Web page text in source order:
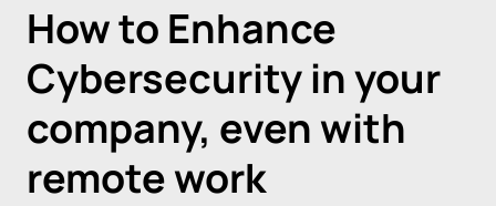
How to Enhance
Cybersecurity in your
company, even with
remote work